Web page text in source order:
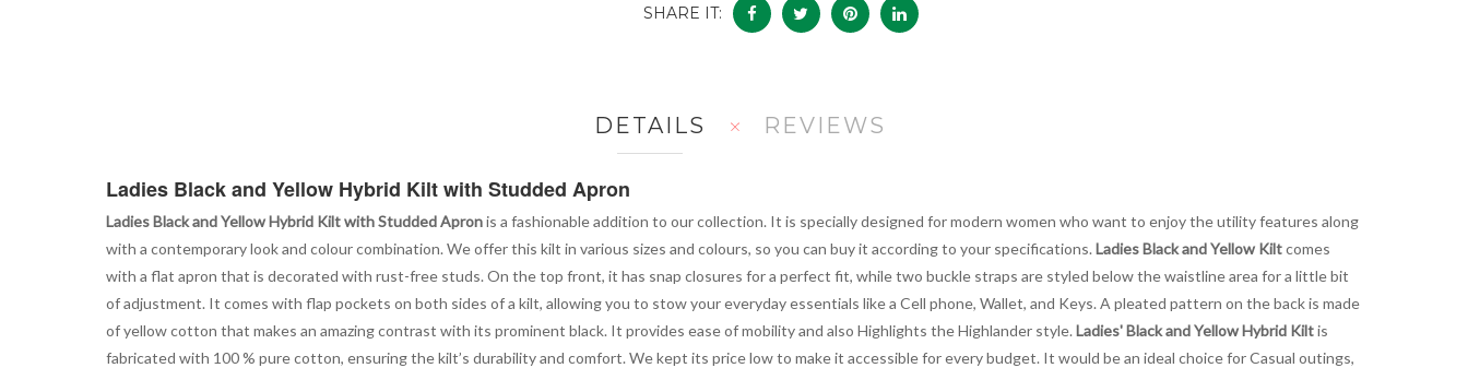
SHARE IT:
DETAILS
Ladies Black and Yellow Hybrid Kilt with Studded Apron
Ladies Black and Yellow Hybrid Kilt with Studded Apronis a fashionable addition to our collection. It is specially designed for modern women who want to enjoy the utility features along
with a contemporary look and colour combination. We offer this kilt in various sizes and colours, so you can buy it according to your specifications. Ladies Black and Yellow Kiltcomes
with a flat apron that is decorated with rust-free studs. On the top front, it has snap closures for a perfect fit, while two buckle straps are styled below the waistline area for a little bit
of adjustment. It comes with flap pockets on both sides of a kilt, allowing you to stow your everyday essentials like a Cell phone, Wallet, and Keys. A pleated pattern on the back is made
of yellow cotton that makes an amazing contrast with its prominent black. It provides ease of mobility and also Highlights the Highlander style. Ladies' Black and Yellow Hybrid Kiltis
fabricated with 100 % pure cotton, ensuring the kilt’s durability and comfort. We kept its price low to make it accessible for every budget. It would be an ideal choice for Casual outings,
REVIEWS